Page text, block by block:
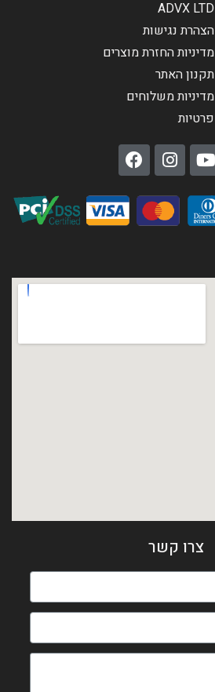
ADVX LTD
הצהרת נגישות
מדיניות החזרת מוצרים
תקנון האתר
מדיניות משלוחים
פרטיות
צרו קשר